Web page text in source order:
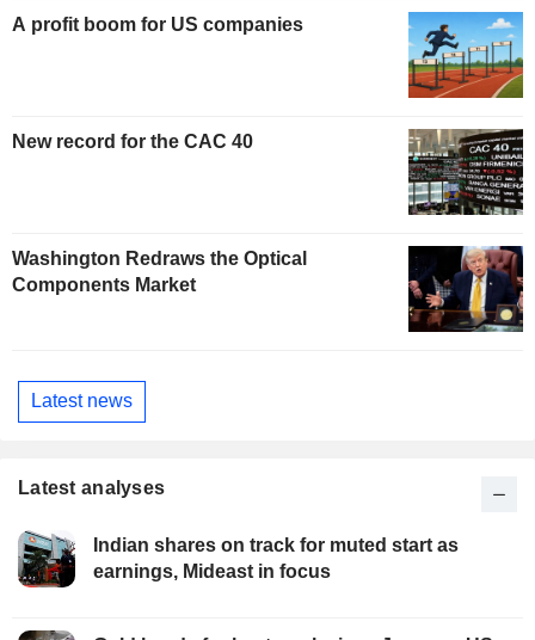
A profit boom for US companies
New record for the CAC 40
Washington Redraws the Optical
Components Market
Latest news
Latest analyses
Indian shares on track for muted start as
earnings, Mideast in focus